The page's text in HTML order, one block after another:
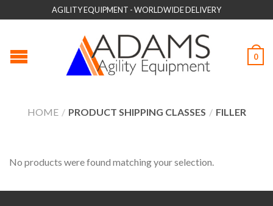
AGILITY EQUIPMENT - WORLDWIDE DELIVERY
0
HOME / PRODUCT SHIPPING CLASSES / FILLER
No products were found matching your selection.